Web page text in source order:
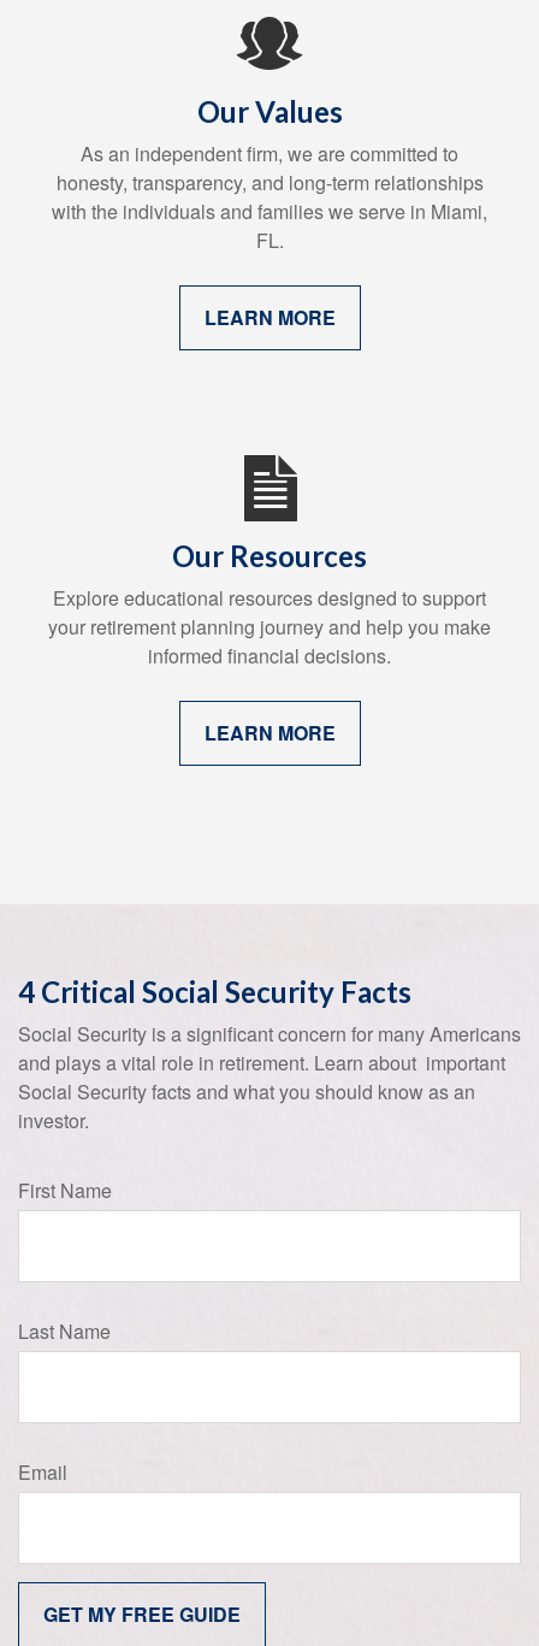
Our Values
As an independent firm, we are committed to
honesty, transparency, and long-term relationships
with the individuals and families we serve in Miami,
FL.
LEARN MORE
Our Resources
Explore educational resources designed to support
your retirement planning journey and help you make
informed financial decisions.
LEARN MORE
4 Critical Social Security Facts
Social Security is a significant concern for many Americans
and plays a vital role in retirement. Learn about important
Social Security facts and what you should know as an
investor.
First Name
Last Name
Email